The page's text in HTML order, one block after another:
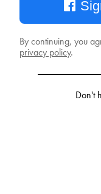
By continuing, you
privacy policy.
Don't